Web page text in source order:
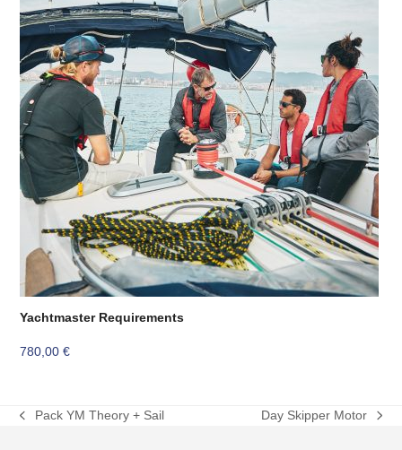
Yachtmaster Requirements
780,00€
previous
Pack YM Theory + Sail
next
Day Skipper Motor